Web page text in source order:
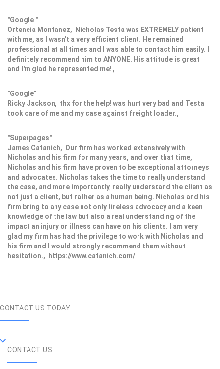
"Google "
Ortencia Montanez, Nicholas Testa was EXTREMELY patient
with me, as I wasn't a very efficient client. He remained
professional at all times and I was able to contact him easily. I
definitely recommend him to ANYONE. His attitude is great
and I'm glad he represented me! ,
"Google"
Ricky Jackson, thx for the help! was hurt very bad and Testa
took care of me and my case against freight loader.,
"Superpages"
James Catanich, Our firm has worked extensively with
Nicholas and his firm for many years, and over that time,
Nicholas and his firm have proven to be exceptional attorneys
and advocates. Nicholas takes the time to really understand
the case, and more importantly, really understand the client as
not just a client, but rather as a human being. Nicholas and his
firm bring to any case not only tireless advocacy and a keen
knowledge of the law but also a real understanding of the
impact an injury or illness can have on his clients. I am very
glad my firm has had the privilege to work with Nicholas and
his firm and I would strongly recommend them without
hesitation., https://www.catanich.com/
CONTACT US TODAY
CONTACT US